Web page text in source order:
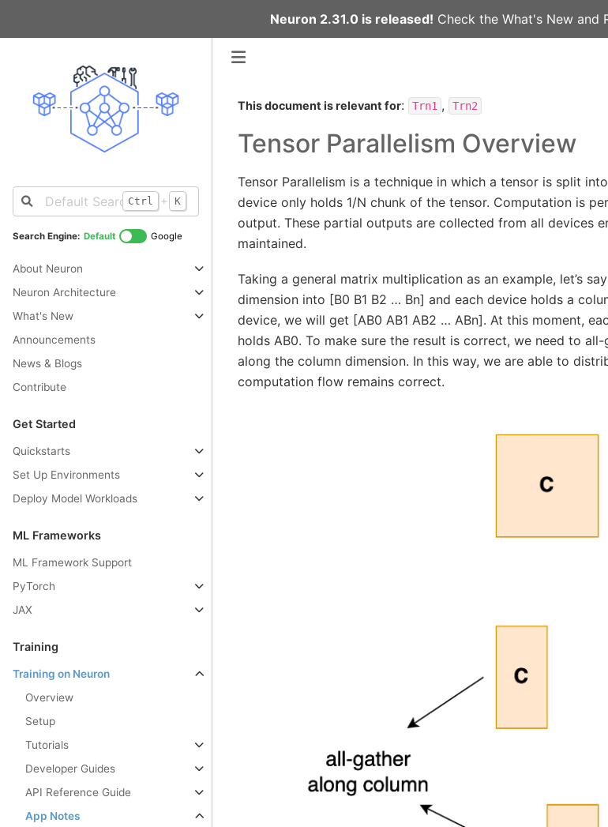
Neuron 2.31.0 is released! Check the What's New and
Ctrl + K
Search Engine: Default Google
About Neuron
Neuron Architecture
What's New
Announcements
News & Blogs
Contribute
Get Started
Quickstarts
Set Up Environments
Deploy Model Workloads
ML Frameworks
ML Framework Support
PyTorch
JAX
Training
Training on Neuron
Overview
Setup
Tutorials
Developer Guides
API Reference Guide
App Notes
This document is relevant for: Trn1 , Trn2
Tensor Parallelism Overview
Tensor Parallelism is a technique in which a tensor is split
device only holds 1/N chunk of the tensor. Computation is
output. These partial outputs are collected from all devices
maintained.
Taking a general matrix multiplication as an example, let’s
dimension into [B0 B1 B2 … Bn] and each device holds a
device, we will get [AB0 AB1 AB2 … ABn]. At this moment,
holds AB0. To make sure the result is correct, we need to
along the column dimension. In this way, we are able to
computation flow remains correct.